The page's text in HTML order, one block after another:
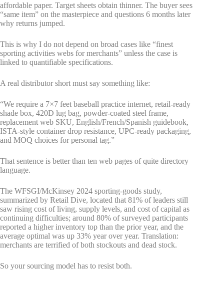
affordable paper. Target sheets obtain thinner. The buyer sees
“same item” on the masterpiece and questions 6 months later
why returns jumped.
This is why I do not depend on broad cases like “finest
sporting activities webs for merchants” unless the case is
linked to quantifiable specifications.
A real distributor short must say something like:
“We require a 7×7 feet baseball practice internet, retail-ready
shade box, 420D lug bag, powder-coated steel frame,
replacement web SKU, English/French/Spanish guidebook,
ISTA-style container drop resistance, UPC-ready packaging,
and MOQ choices for personal tag.”
That sentence is better than ten web pages of quite directory
language.
The WFSGI/McKinsey 2024 sporting-goods study,
summarized by Retail Dive, located that 81% of leaders still
saw rising cost of living, supply levels, and cost of capital as
continuing difficulties; around 80% of surveyed participants
reported a higher inventory top than the prior year, and the
average optimal was up 33% year over year. Translation:
merchants are terrified of both stockouts and dead stock.
So your sourcing model has to resist both.